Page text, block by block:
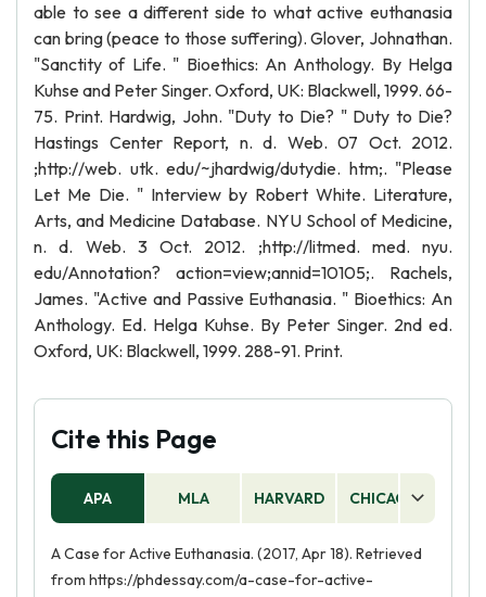
able to see a different side to what active euthanasia
can bring (peace to those suffering). Glover, Johnathan.
"Sanctity of Life. " Bioethics: An Anthology. By Helga
Kuhse and Peter Singer. Oxford, UK: Blackwell, 1999. 66-
75. Print. Hardwig, John. "Duty to Die? " Duty to Die?
Hastings Center Report, n. d. Web. 07 Oct. 2012.
;http://web. utk. edu/~jhardwig/dutydie. htm;. "Please
Let Me Die. " Interview by Robert White. Literature,
Arts, and Medicine Database. NYU School of Medicine,
n. d. Web. 3 Oct. 2012. ;http://litmed. med. nyu.
edu/Annotation? action=view;annid=10105;. Rachels,
James. "Active and Passive Euthanasia. " Bioethics: An
Anthology. Ed. Helga Kuhse. By Peter Singer. 2nd ed.
Oxford, UK: Blackwell, 1999. 288-91. Print.
Cite this Page
APA MLA HARVARD CHICAGO
A Case for Active Euthanasia. (2017, Apr 18). Retrieved
from https://phdessay.com/a-case-for-active-